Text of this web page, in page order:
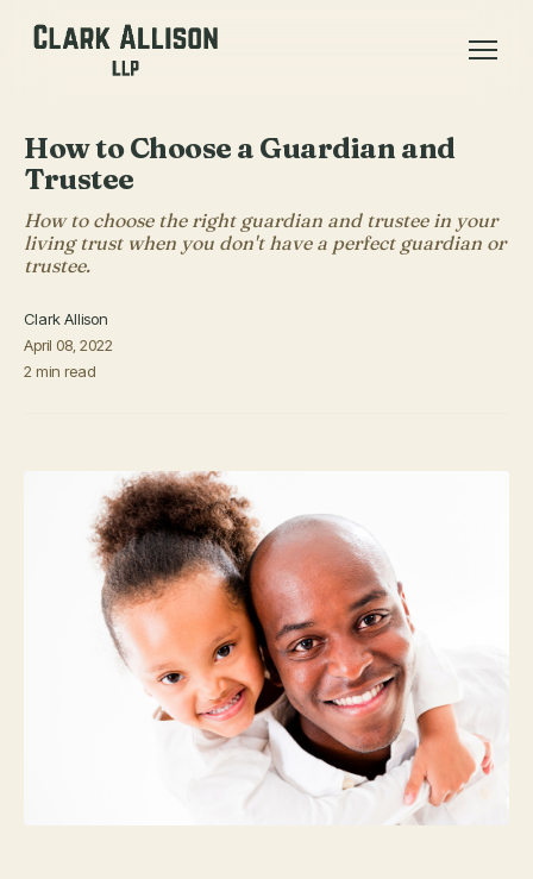
How to Choose a Guardian and
Trustee
How to choose the right guardian and trustee in your
living trust when you don't have a perfect guardian or
trustee.
Clark Allison
April 08, 2022
2 min read